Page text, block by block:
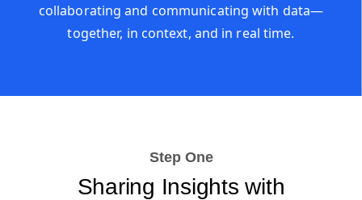
collaborating and communicating with data—
together, in context, and in real time.
Step One
Sharing Insights with